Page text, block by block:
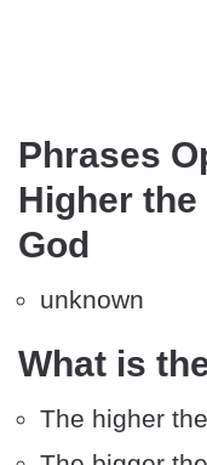
Phrases
Higher
God
unknown
What is
The higher